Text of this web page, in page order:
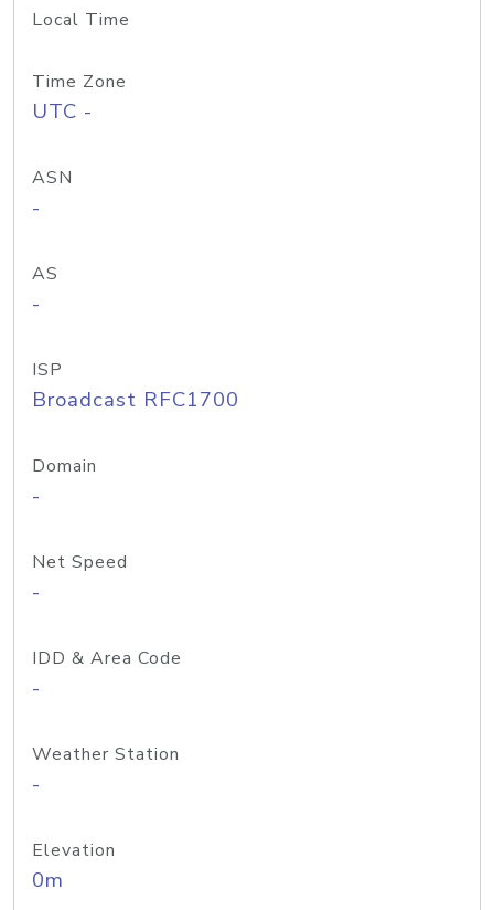
Local Time
Time Zone
UTC -
ASN
-
AS
-
ISP
Broadcast RFC1700
Domain
-
Net Speed
-
IDD & Area Code
-
Weather Station
-
Elevation
0m